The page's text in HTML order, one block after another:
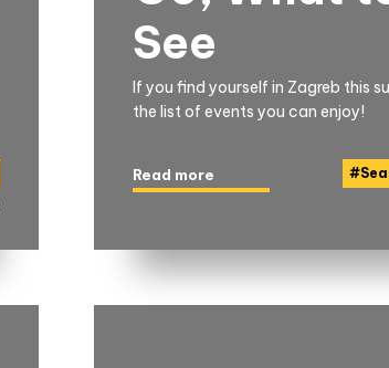
See
If you find yourself in Zagreb this
the list of events you can enjoy!
#
Read more